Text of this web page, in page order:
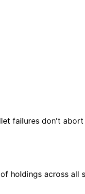
failures don't
holdings across all